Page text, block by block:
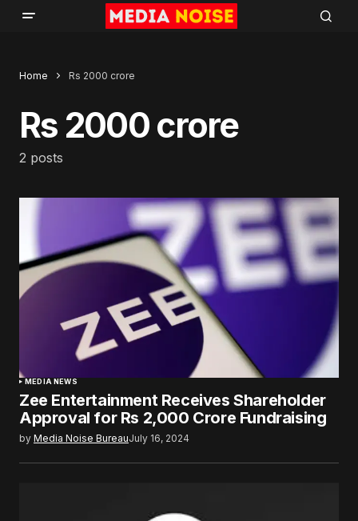
Home Rs 2000 crore
Rs 2000 crore
2 posts
MEDIA NEWS
Zee Entertainment Receives Shareholder
Approval for Rs 2,000 Crore Fundraising
by Media Noise BureauJuly 16, 2024